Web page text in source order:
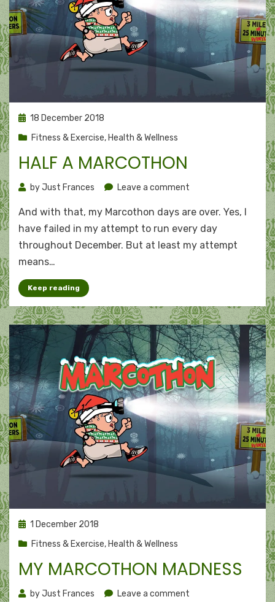
Posted
18 December 2018
Fitness & Exercise, Health & Wellness
HALF A MARCOTHON
byJust Frances Leave a comment
a
Marcothon
And with that, my Marcothon days are over. Yes, I
have failed in my attempt to run every day
throughout December. But at least my attempt
means…
Keep reading
Posted
1 December 2018
Fitness & Exercise, Health & Wellness
MY MARCOTHON MADNESS
byJust Frances Leave a comment